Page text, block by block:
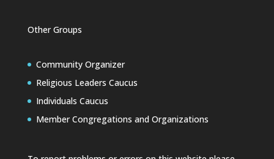
Other Groups
Community Organizer
Religious Leaders Caucus
Individuals Caucus
Member Congregations and Organizations